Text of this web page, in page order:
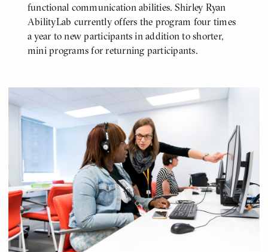
functional communication abilities. Shirley Ryan
AbilityLab currently offers the program four times
a year to new participants in addition to shorter,
mini programs for returning participants.